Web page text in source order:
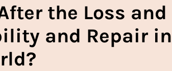
the Loss
and Repair